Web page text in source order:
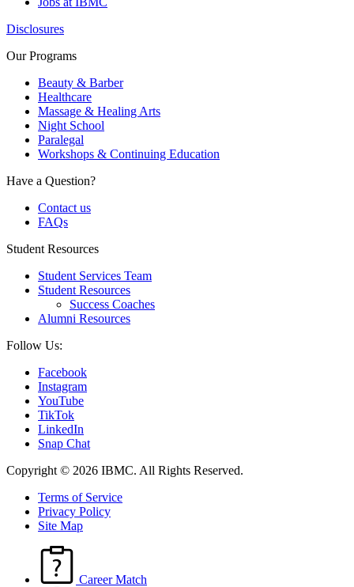
Disclosures
Our Programs
Beauty & Barber
Healthcare
Massage & Healing Arts
Night School
Paralegal
Workshops & Continuing Education
Have a Question?
Contact us
FAQs
Student Resources
Student Services Team
Student Resources
Success Coaches
Alumni Resources
Follow Us:
Facebook
Instagram
YouTube
TikTok
LinkedIn
Snap Chat
Copyright © 2026 IBMC. All Rights Reserved.
Terms of Service
Privacy Policy
Site Map
Career Match